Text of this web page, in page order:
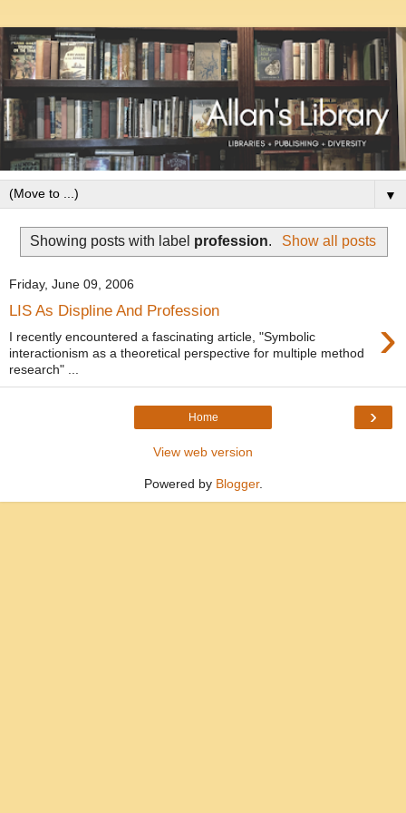
▼
Showing posts with label profession. Show all posts
Friday, June 09, 2006
LIS As Displine And Profession ›
I recently encountered a fascinating article, "Symbolic
interactionism as a theoretical perspective for multiple method
research" ...
›
Home
View web version
Powered by Blogger.